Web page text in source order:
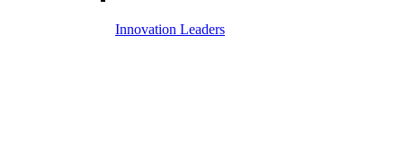
Innovation Leaders